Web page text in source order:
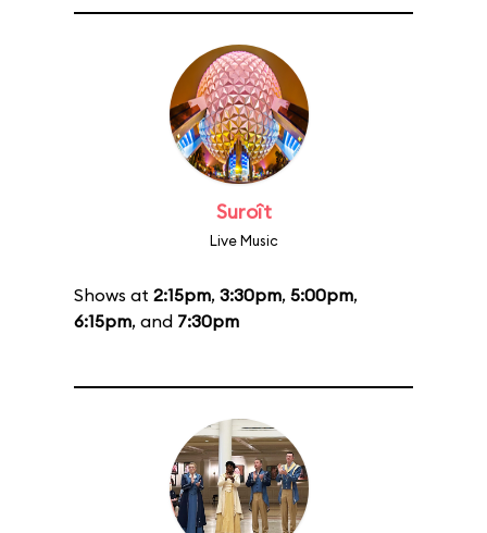
Suroît
Live Music
Shows at 2:15pm, 3:30pm, 5:00pm,
6:15pm, and 7:30pm